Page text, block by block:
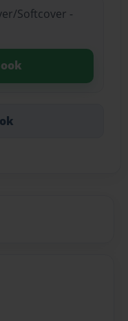
Softcover -